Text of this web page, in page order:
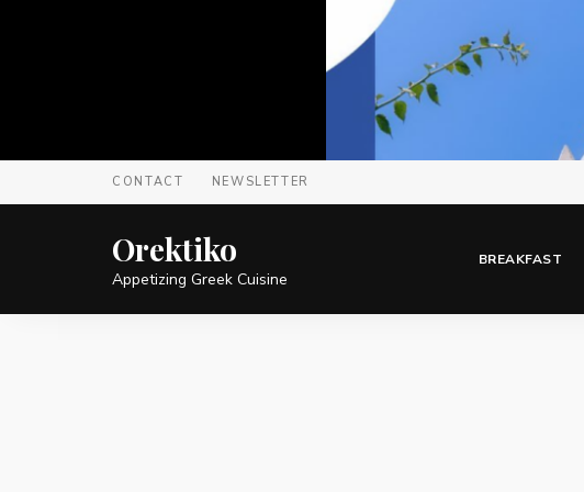
CONTACT NEWSLETTER
Orektiko
Appetizing Greek Cuisine
BREAKFAST